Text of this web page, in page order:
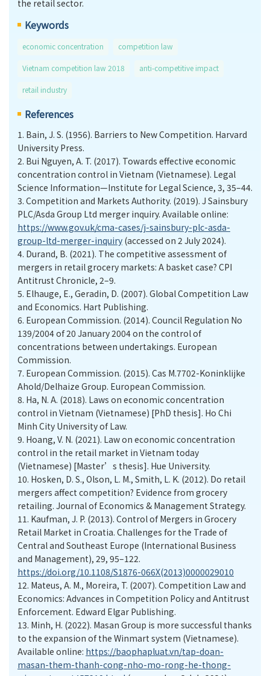
the retail sector.
Keywords
economic concentration competition law
Vietnam competition law 2018 anti-competitive impact
retail industry
References
1. Bain, J. S. (1956). Barriers to New Competition. Harvard
University Press.
2. Bui Nguyen, A. T. (2017). Towards effective economic
concentration control in Vietnam (Vietnamese). Legal
Science Information—Institute for Legal Science, 3, 35–44.
3. Competition and Markets Authority. (2019). J Sainsbury
PLC/Asda Group Ltd merger inquiry. Available online:
https://www.gov.uk/cma-cases/j-sainsbury-plc-asda-
group-ltd-merger-inquiry (accessed on 2 July 2024).
4. Durand, B. (2021). The competitive assessment of
mergers in retail grocery markets: A basket case? CPI
Antitrust Chronicle, 2–9.
5. Elhauge, E., Geradin, D. (2007). Global Competition Law
and Economics. Hart Publishing.
6. European Commission. (2014). Council Regulation No
139/2004 of 20 January 2004 on the control of
concentrations between undertakings. European
Commission.
7. European Commission. (2015). Cas M.7702-Koninklijke
Ahold/Delhaize Group. European Commission.
8. Ha, N. A. (2018). Laws on economic concentration
control in Vietnam (Vietnamese) [PhD thesis]. Ho Chi
Minh City University of Law.
9. Hoang, V. N. (2021). Law on economic concentration
control in the retail market in Vietnam today
(Vietnamese) [Master’s thesis]. Hue University.
10. Hosken, D. S., Olson, L. M., Smith, L. K. (2012). Do retail
mergers affect competition? Evidence from grocery
retailing. Journal of Economics & Management Strategy.
11. Kaufman, J. P. (2013). Control of Mergers in Grocery
Retail Market in Croatia. Challenges for the Trade of
Central and Southeast Europe (International Business
and Management), 29, 95–122.
https://doi.org/10.1108/S1876-066X(2013)0000029010
12. Mateus, A. M., Moreira, T. (2007). Competition Law and
Economics: Advances in Competition Policy and Antitrust
Enforcement. Edward Elgar Publishing.
13. Minh, H. (2022). Masan Group is more successful thanks
to the expansion of the Winmart system (Vietnamese).
Available online: https://baophapluat.vn/tap-doan-
masan-them-thanh-cong-nho-mo-rong-he-thong-